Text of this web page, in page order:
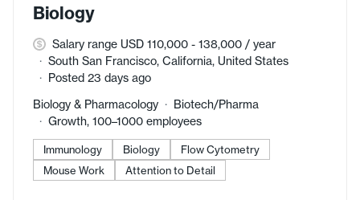
Biology
Salary range USD 110,000 - 138,000 / year
South San Francisco, California, United States
Posted 23 days ago
Biology & Pharmacology
Biotech/Pharma
Growth, 100–1000 employees
Immunology Biology
Flow Cytometry
Mouse Work
Attention to Detail